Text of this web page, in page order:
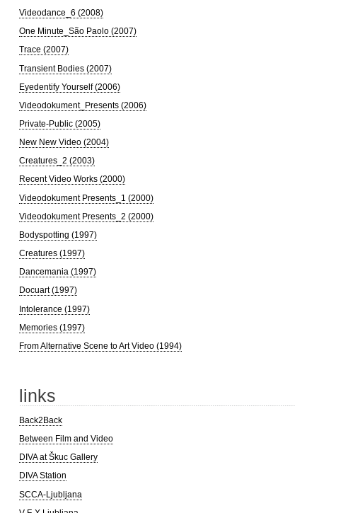
Videodance_6 (2008)
One Minute_São Paolo (2007)
Trace (2007)
Transient Bodies (2007)
Eyedentify Yourself (2006)
Videodokument_Presents (2006)
Private-Public (2005)
New New Video (2004)
Creatures_2 (2003)
Recent Video Works (2000)
Videodokument Presents_1 (2000)
Videodokument Presents_2 (2000)
Bodyspotting (1997)
Creatures (1997)
Dancemania (1997)
Docuart (1997)
Intolerance (1997)
Memories (1997)
From Alternative Scene to Art Video (1994)
links
Back2Back
Between Film and Video
DIVA at Škuc Gallery
DIVA Station
SCCA-Ljubljana